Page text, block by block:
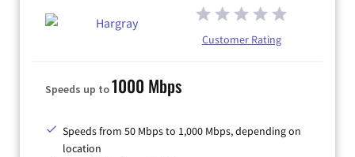
Customer Rating
Speeds up to1000 Mbps
Speeds from 50 Mbps to 1,000 Mbps, depending on
location